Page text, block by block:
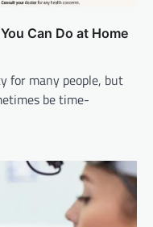
Can Do at Home
for many people, but
be time-